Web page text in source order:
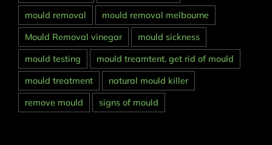
mould removal
mould removal melbourne
Mould Removal vinegar
mould sickness
mould testing
mould treamtent. get rid of mould
mould treatment
natural mould killer
remove mould
signs of mould